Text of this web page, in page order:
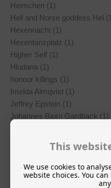
Heimchen (1)
Hell and Norse goddess Hel
Hexennacht (1)
Hexentanzplatz (1)
Higher Self (1)
Hludana (1)
honour killings (1)
Imelda Almqvist (1)
Jeffrey Epstein (1)
Johannes Bjorn Gardback (1)
Julgransplundring (1)
kantele (1)
Karelia (1)
This
We use cookies to
website choices. You